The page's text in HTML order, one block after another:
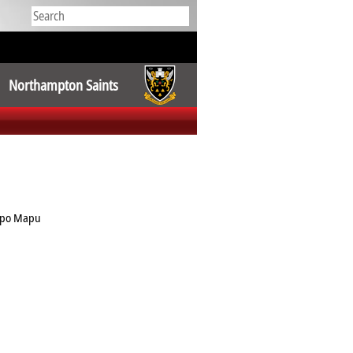
Northampton Saints
Mapu